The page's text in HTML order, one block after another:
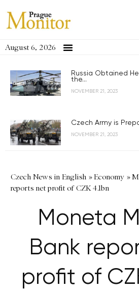
August 6, 2026
Russia Obtained
the...
NOVEMBER 21, 2023
Czech Army is
NOVEMBER 21, 2023
Czech News in English »Economy »
reports net profit of CZK 4.1bn
Moneta
Bank
profit of